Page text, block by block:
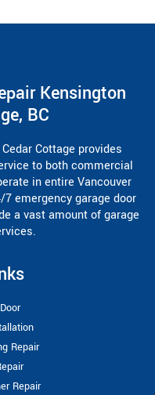
Kensington
BC
Cottage provides
to both commercial
in entire Vancouver
emergency garage door
a vast amount of garage
Repair
Repair